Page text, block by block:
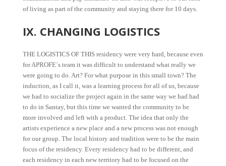
of living as part of the community and staying there for 10 days.
IX. CHANGING LOGISTICS
THE LOGISTICS OF THIS residency were very hard, because even
for APROFE´s team it was difficult to understand what really we
were going to do. Art? For what purpose in this small town? The
induction, as I call it, was a learning process for all of us, because
we had to socialize the project again in the same way we had had
to do in Santay, but this time we wanted the community to be
more involved and left with a product. The idea that only the
artists experience a new place and a new process was not enough
for our group. The local history and tradition were to be the main
focus of the residency. Every residency had to be different, and
each residency in each new territory had to be focused on the